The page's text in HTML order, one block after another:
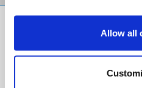
Allow all
Registered Charity #